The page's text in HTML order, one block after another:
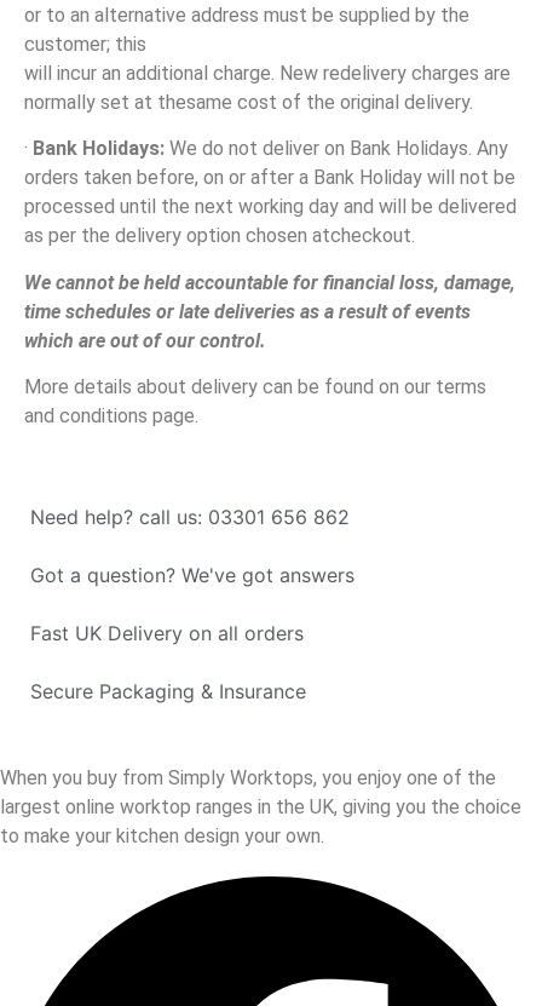
or to an alternative address must be supplied by the
customer; this
will incur an additional charge. New redelivery charges are
normally set at thesame cost of the original delivery.
· Bank Holidays: We do not deliver on Bank Holidays. Any
orders taken before, on or after a Bank Holiday will not be
processed until the next working day and will be delivered
as per the delivery option chosen atcheckout.
We cannot be held accountable for financial loss, damage,
time schedules or late deliveries as a result of events
which are out of our control.
More details about delivery can be found on our terms
and conditions page.
Need help? call us: 03301 656 862
Got a question? We've got answers
Fast UK Delivery on all orders
Secure Packaging & Insurance
When you buy from Simply Worktops, you enjoy one of the
largest online worktop ranges in the UK, giving you the choice
to make your kitchen design your own.